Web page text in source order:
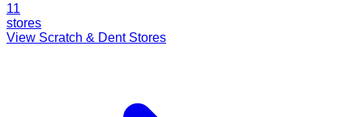
11
stores
View Scratch & Dent Stores